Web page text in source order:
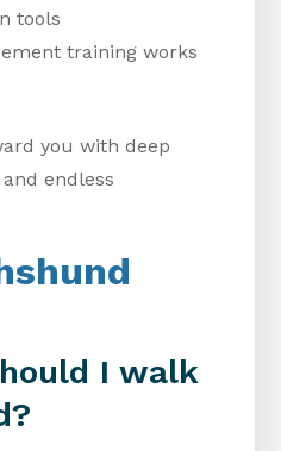
tools
training works
you with deep
endless
I walk